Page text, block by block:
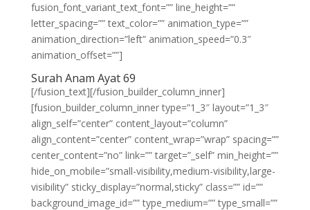
fusion_font_variant_text_font=”” line_height=””
letter_spacing=”” text_color=”” animation_type=””
animation_direction=”left” animation_speed=”0.3″
animation_offset=””]
Surah Anam Ayat 69
[/fusion_text][/fusion_builder_column_inner]
[fusion_builder_column_inner type=”1_3″ layout=”1_3″
align_self=”center” content_layout=”column”
align_content=”center” content_wrap=”wrap” spacing=””
center_content=”no” link=”” target=”_self” min_height=””
hide_on_mobile=”small-visibility,medium-visibility,large-
visibility” sticky_display=”normal,sticky” class=”” id=””
background_image_id=”” type_medium=”” type_small=””